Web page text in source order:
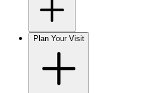
Plan Your Visit